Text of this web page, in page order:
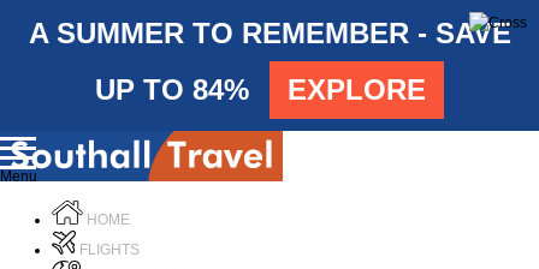
A SUMMER TO REMEMBER - SAVE
UP TO 84%
EXPLORE
Menu
HOME
FLIGHTS